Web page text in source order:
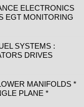
ELECTRONICS
EGT MONITORING
SYSTEMS :
DRIVES
MANIFOLDS *
PLANE *